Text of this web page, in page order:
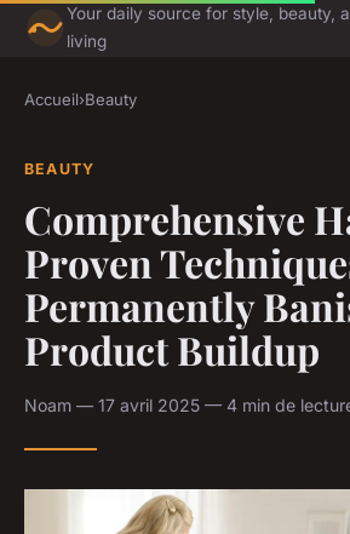
Your daily source for style, beauty,
living
Accueil›Beauty
BEAUTY
Comprehensive
Proven
Permanently
Product Buildup
Noam — 17 avril 2025 — 4 min de